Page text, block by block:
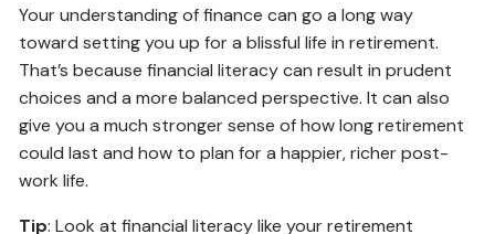
Your understanding of finance can go a long way
toward setting you up for a blissful life in retirement.
That’s because financial literacy can result in prudent
choices and a more balanced perspective. It can also
give you a much stronger sense of how long retirement
could last and how to plan for a happier, richer post-
work life.
Tip: Look at financial literacy like your retirement